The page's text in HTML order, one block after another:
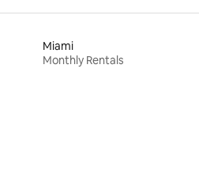
Miami
Monthly Rentals